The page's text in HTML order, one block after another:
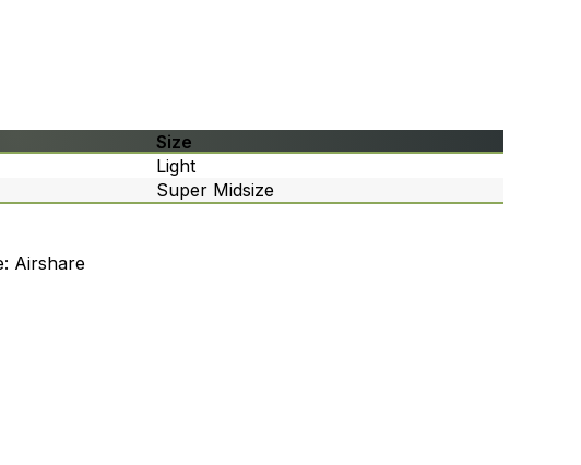
Size
Light
Super Midsize
Airshare